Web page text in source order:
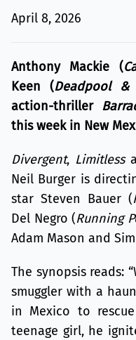
April 8, 2026
Anthony Mackie (
Keen (Deadpool &
action-thriller
this week in New
Divergent, Limitless
Neil Burger is
star Steven Bauer (
Del Negro (Running
Adam Mason and
The synopsis reads:
smuggler with a
in Mexico to
teenage girl, he